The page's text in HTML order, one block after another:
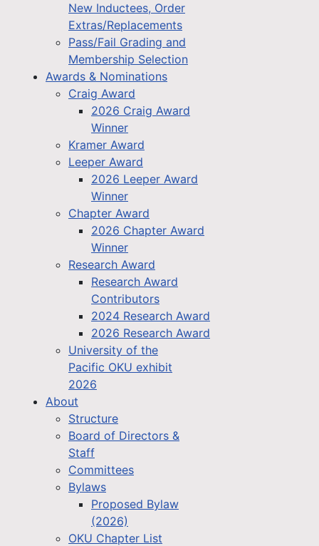
New Inductees, Order
Extras/Replacements
Pass/Fail Grading and
Membership Selection
Awards & Nominations
Craig Award
2026 Craig Award
Winner
Kramer Award
Leeper Award
2026 Leeper Award
Winner
Chapter Award
2026 Chapter Award
Winner
Research Award
Research Award
Contributors
2024 Research Award
2026 Research Award
University of the
Pacific OKU exhibit
2026
About
Structure
Board of Directors &
Staff
Committees
Bylaws
Proposed Bylaw
(2026)
OKU Chapter List